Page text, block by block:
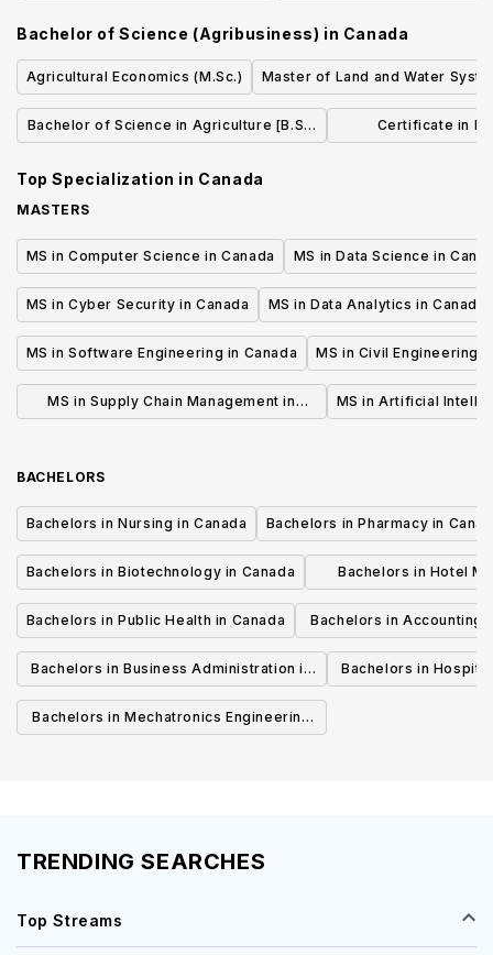
Bachelor of Science (Agribusiness) in Canada
Agricultural Economics (M.Sc.) Master of Land and Water
Bachelor of Science in Agriculture [B.Sc.
Certificate in
Top Specialization in Canada
MASTERS
MS in Computer Science in Canada MS in Data Science in
MS in Cyber Security in Canada MS in Data Analytics in Canada
MS in Software Engineering in Canada MS in Civil Engineering
MS in Supply Chain Management in
MS in Artificial
BACHELORS
Bachelors in Nursing in Canada Bachelors in Pharmacy in
Bachelors in Biotechnology in Canada
Bachelors in Hotel
Canada
Bachelors in Public Health in Canada
Bachelors in Accounting
Canada
Bachelors in Business Administration in
Canada
Bachelors in
Bachelors in Mechatronics Engineering
TRENDING SEARCHES
Top Streams